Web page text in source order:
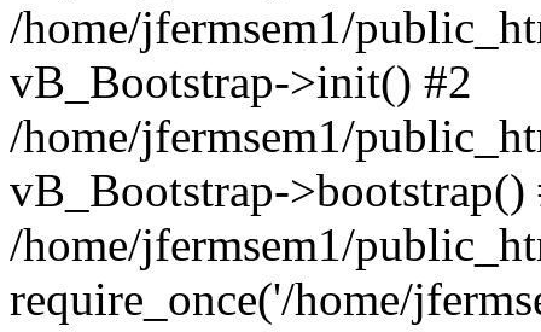
/home/jfermsem1/
vB_Bootstrap->init() #2
/home/jfermsem1/
vB_Bootstrap->bootstrap()
/home/jfermsem1/
require_once('/home/